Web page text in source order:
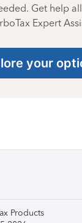
Get help
Expert
your
Products